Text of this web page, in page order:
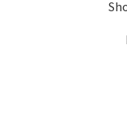
relevant
airports; (2)